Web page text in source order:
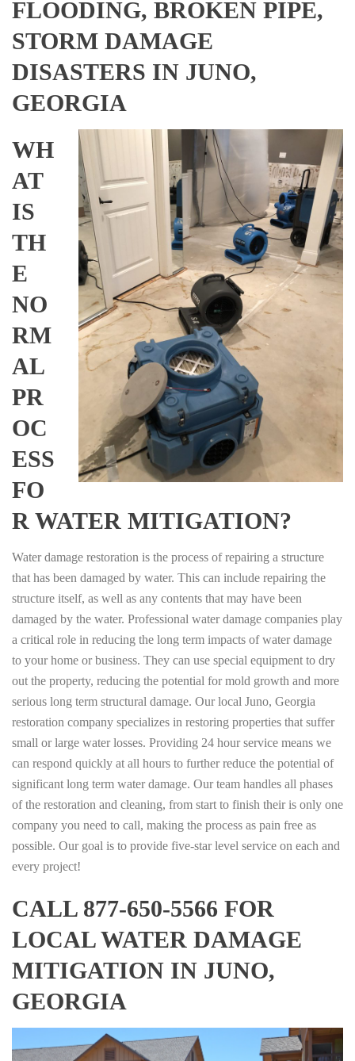
FLOODING, BROKEN PIPE,
STORM DAMAGE
DISASTERS IN JUNO,
GEORGIA
WH
AT
IS
TH
E
NO
RM
AL
PR
OC
ESS
FO
R WATER MITIGATION?
Water damage restoration is the process of repairing a structure
that has been damaged by water. This can include repairing the
structure itself, as well as any contents that may have been
damaged by the water. Professional water damage companies play
a critical role in reducing the long term impacts of water damage
to your home or business. They can use special equipment to dry
out the property, reducing the potential for mold growth and more
serious long term structural damage. Our local Juno, Georgia
restoration company specializes in restoring properties that suffer
small or large water losses. Providing 24 hour service means we
can respond quickly at all hours to further reduce the potential of
significant long term water damage. Our team handles all phases
of the restoration and cleaning, from start to finish their is only one
company you need to call, making the process as pain free as
possible. Our goal is to provide five-star level service on each and
every project!
CALL 877-650-5566 FOR
LOCAL WATER DAMAGE
MITIGATION IN JUNO,
GEORGIA